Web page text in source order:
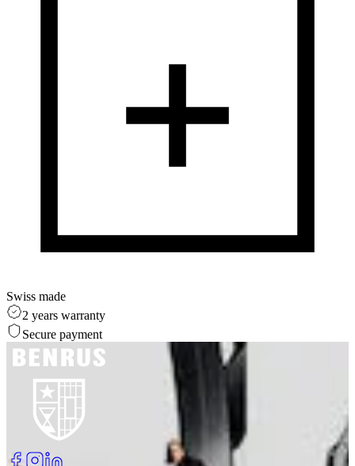
Swiss made
2 years warranty
Secure payment